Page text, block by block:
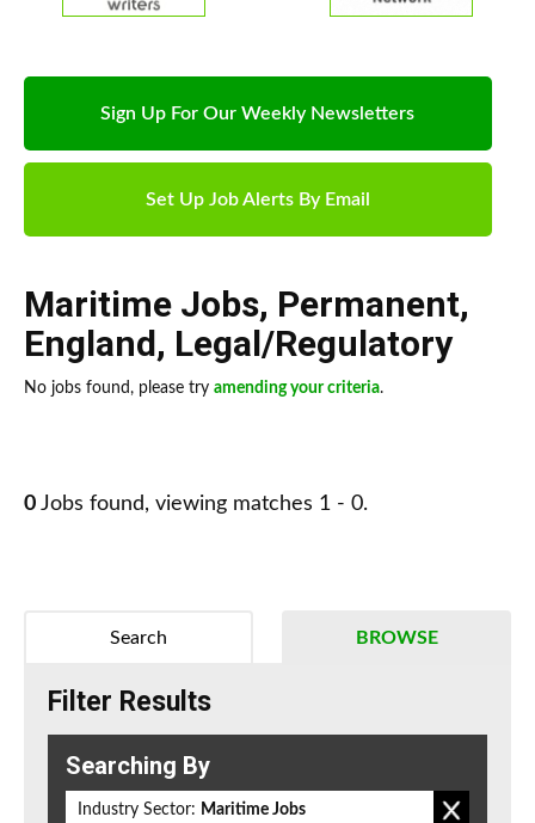
Sign Up For Our Weekly Newsletters
Set Up Job Alerts By Email
Maritime Jobs, Permanent,
England, Legal/Regulatory
No jobs found, please try amending your criteria.
0 Jobs found, viewing matches 1 - 0.
BROWSE
Search
Filter Results
Searching By
Industry Sector: Maritime Jobs